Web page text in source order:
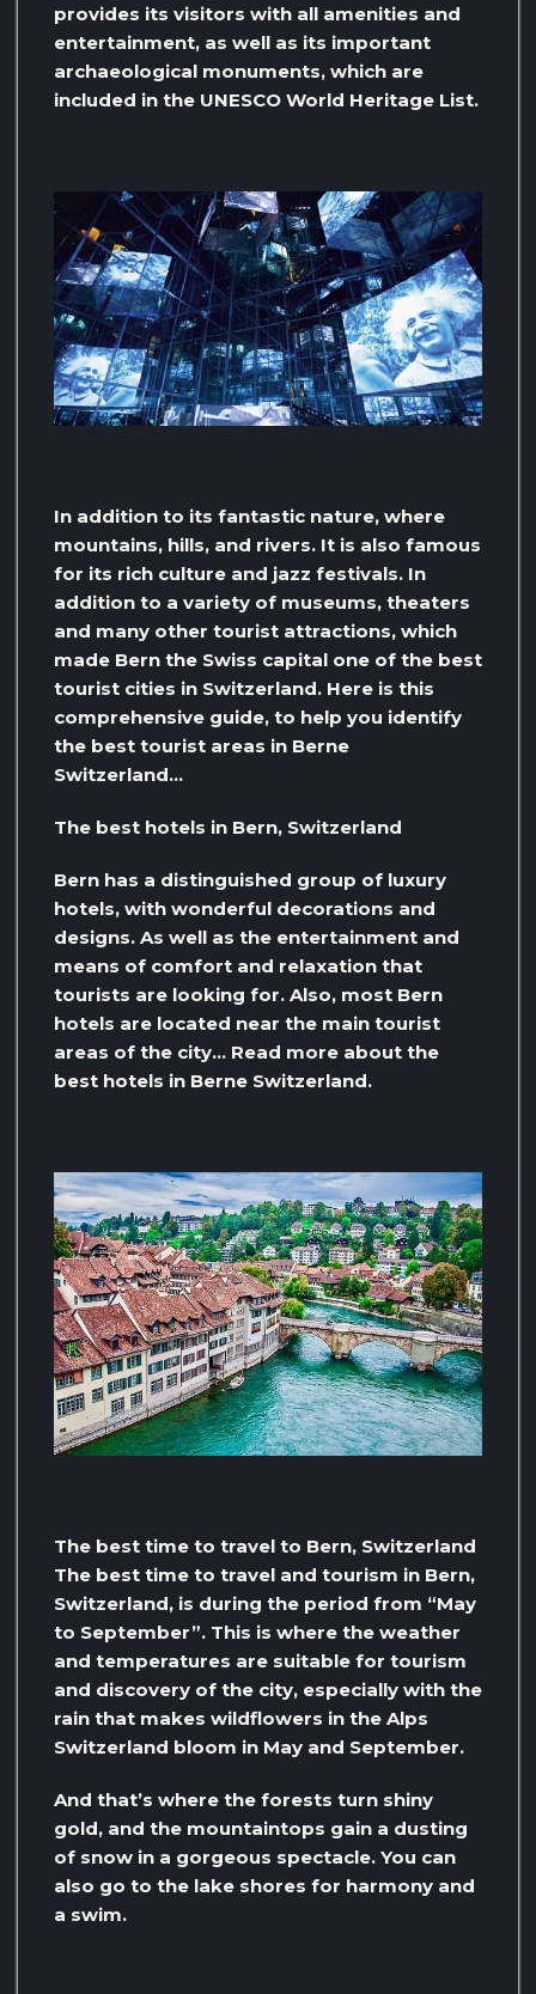
provides its visitors with all amenities and
entertainment, as well as its important
archaeological monuments, which are
included in the UNESCO World Heritage List.
In addition to its fantastic nature, where
mountains, hills, and rivers. It is also famous
for its rich culture and jazz festivals. In
addition to a variety of museums, theaters
and many other tourist attractions, which
made Bern the Swiss capital one of the best
tourist cities in Switzerland. Here is this
comprehensive guide, to help you identify
the best tourist areas in Berne
Switzerland…
The best hotels in Bern, Switzerland
Bern has a distinguished group of luxury
hotels, with wonderful decorations and
designs. As well as the entertainment and
means of comfort and relaxation that
tourists are looking for. Also, most Bern
hotels are located near the main tourist
areas of the city… Read more about the
best hotels in Berne Switzerland.
The best time to travel to Bern, Switzerland
The best time to travel and tourism in Bern,
Switzerland, is during the period from “May
to September”. This is where the weather
and temperatures are suitable for tourism
and discovery of the city, especially with the
rain that makes wildflowers in the Alps
Switzerland bloom in May and September.
And that’s where the forests turn shiny
gold, and the mountaintops gain a dusting
of snow in a gorgeous spectacle. You can
also go to the lake shores for harmony and
a swim.